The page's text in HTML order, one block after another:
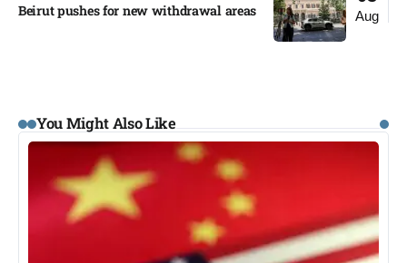
Aug
Beirut pushes for new withdrawal areas
You Might Also Like